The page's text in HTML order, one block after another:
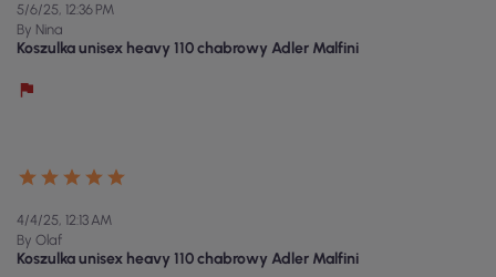
5/6/25, 12:36 PM
By Nina
Koszulka unisex heavy 110 chabrowy Adler Malfini
4/4/25, 12:13 AM
By Olaf
Koszulka unisex heavy 110 chabrowy Adler Malfini